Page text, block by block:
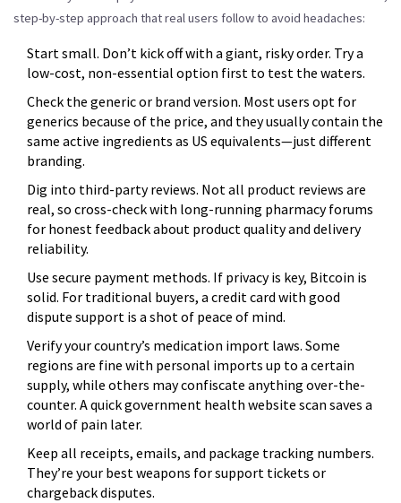
step-by-step approach that real users follow to avoid headaches:
Start small. Don’t kick off with a giant, risky order. Try a
low-cost, non-essential option first to test the waters.
Check the generic or brand version. Most users opt for
generics because of the price, and they usually contain the
same active ingredients as US equivalents—just different
branding.
Dig into third-party reviews. Not all product reviews are
real, so cross-check with long-running pharmacy forums
for honest feedback about product quality and delivery
reliability.
Use secure payment methods. If privacy is key, Bitcoin is
solid. For traditional buyers, a credit card with good
dispute support is a shot of peace of mind.
Verify your country’s medication import laws. Some
regions are fine with personal imports up to a certain
supply, while others may confiscate anything over-the-
counter. A quick government health website scan saves a
world of pain later.
Keep all receipts, emails, and package tracking numbers.
They’re your best weapons for support tickets or
chargeback disputes.